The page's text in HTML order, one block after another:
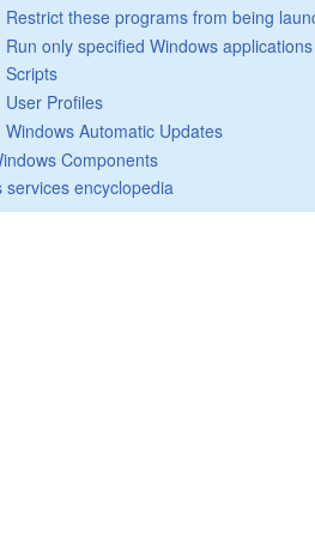
Restrict these programs from being
Run only specified Windows applications
Scripts
User Profiles
Windows Automatic Updates
Components
services encyclopedia